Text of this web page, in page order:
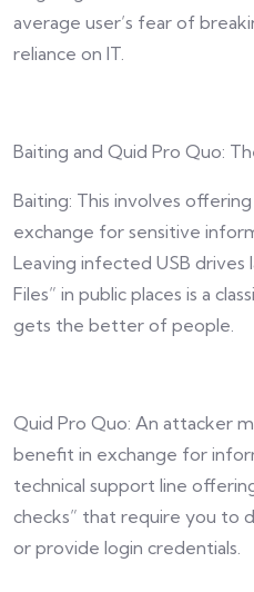
average user’s fear of
reliance on IT.
Baiting and Quid Pro Quo:
Baiting: This involves
exchange for sensitive
Leaving infected USB drives
Files” in public places is a
gets the better of people.
Quid Pro Quo: An attacker
benefit in exchange for
technical support line
checks” that require you to
or provide login credentials.